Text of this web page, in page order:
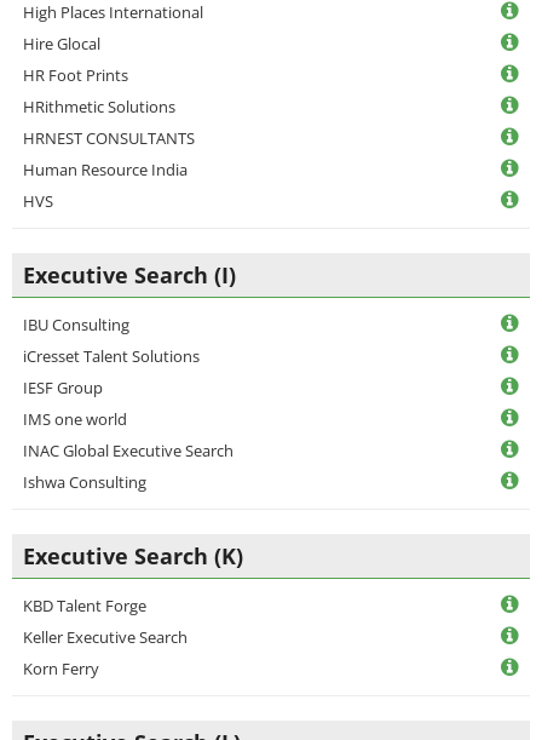
High Places International
Hire Glocal
HR Foot Prints
HRithmetic Solutions
HRNEST CONSULTANTS
Human Resource India
HVS
Executive Search (I)
IBU Consulting
iCresset Talent Solutions
IESF Group
IMS one world
INAC Global Executive Search
Ishwa Consulting
Executive Search (K)
KBD Talent Forge
Keller Executive Search
Korn Ferry